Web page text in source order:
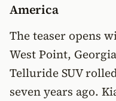
America
The teaser opens
West Point,
Telluride SUV
seven years ago.